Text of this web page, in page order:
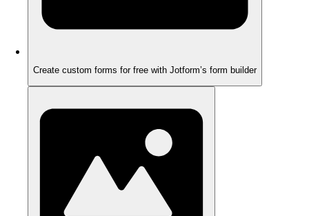
Create custom forms for free with Jotform’s form builder